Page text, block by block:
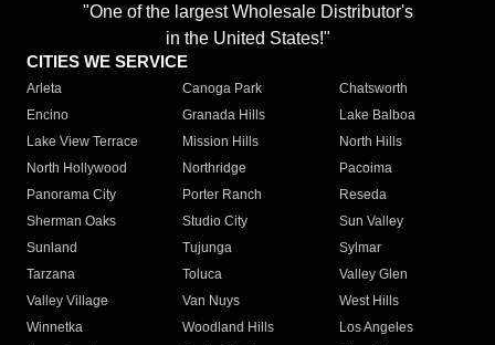
"One of the largest Wholesale Distributor's
in the United States!"
CITIES WE SERVICE
Arleta Canoga Park
Chatsworth
Encino
Granada Hills
Lake Balboa
Lake View Terrace
Mission Hills
North Hills
North Hollywood
Northridge
Pacoima
Panorama City
Porter Ranch
Reseda
Sherman Oaks
Studio City
Sun Valley
Sunland
Tujunga
Sylmar
Tarzana
Toluca
Valley Glen
Valley Village
Van Nuys
West Hills
Winnetka
Woodland Hills
Los Angeles